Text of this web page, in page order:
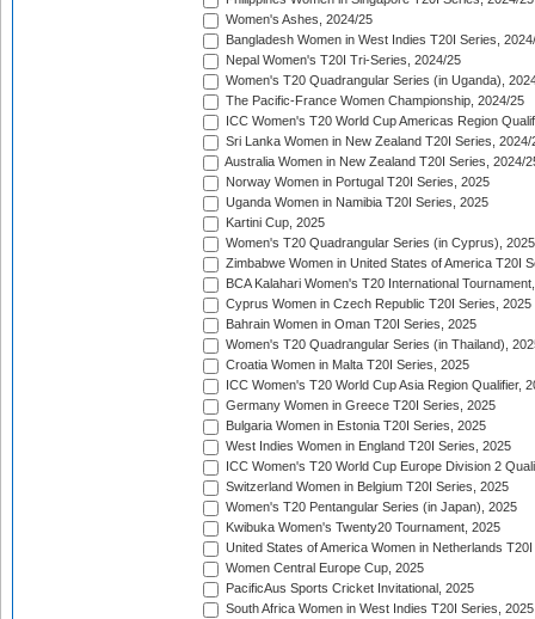
Women's Ashes, 2024/25
Bangladesh Women in West Indies T20I Series,
Nepal Women's T20I Tri-Series, 2024/25
Women's T20 Quadrangular Series (in Uganda),
The Pacific-France Women Championship, 2024/25
ICC Women's T20 World Cup Americas Region
Sri Lanka Women in New Zealand T20I Series, 2024/
Australia Women in New Zealand T20I Series, 2024/
Norway Women in Portugal T20I Series, 2025
Uganda Women in Namibia T20I Series, 2025
Kartini Cup, 2025
Women's T20 Quadrangular Series (in Cyprus), 2025
Zimbabwe Women in United States of America T20I
BCA Kalahari Women's T20 International
Cyprus Women in Czech Republic T20I Series, 2025
Bahrain Women in Oman T20I Series, 2025
Women's T20 Quadrangular Series (in Thailand),
Croatia Women in Malta T20I Series, 2025
ICC Women's T20 World Cup Asia Region Qualifier,
Germany Women in Greece T20I Series, 2025
Bulgaria Women in Estonia T20I Series, 2025
West Indies Women in England T20I Series, 2025
ICC Women's T20 World Cup Europe Division 2
Switzerland Women in Belgium T20I Series, 2025
Women's T20 Pentangular Series (in Japan), 2025
Kwibuka Women's Twenty20 Tournament, 2025
United States of America Women in Netherlands
Women Central Europe Cup, 2025
PacificAus Sports Cricket Invitational, 2025
South Africa Women in West Indies T20I Series, 2025